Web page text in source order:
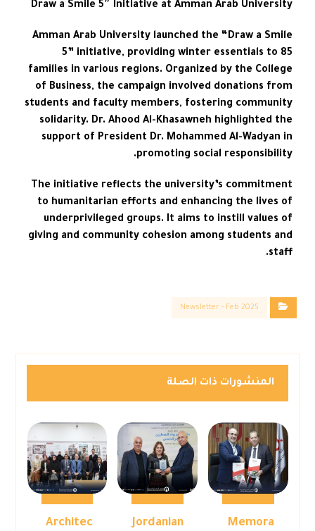
Draw a Smile 5″ Initiative at Amman Arab University
Amman Arab University launched the “Draw a Smile
5” initiative, providing winter essentials to 85
families in various regions. Organized by the College
of Business, the campaign involved donations from
students and faculty members, fostering community
solidarity. Dr. Ahood Al-Khasawneh highlighted the
support of President Dr. Mohammed Al-Wadyan in
promoting social responsibility.
The initiative reflects the university’s commitment
to humanitarian efforts and enhancing the lives of
underprivileged groups. It aims to instill values of
giving and community cohesion among students and
staff.
Newsletter - Feb 2025
المنشورات ذات الصلة
Memora
Jordanian
Architec